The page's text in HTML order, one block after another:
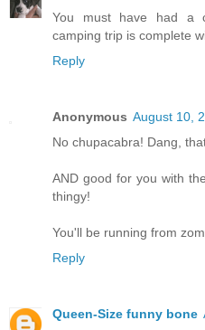
You must have had a
camping trip is complete
Reply
Anonymous August 10,
No chupacabra! Dang,
AND good for you with
thingy!
You'll be running from
Reply
Queen-Size funny bone